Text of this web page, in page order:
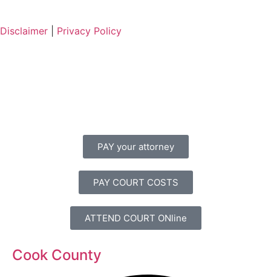
Disclaimer Privacy Policy
PAY your attorney
PAY COURT COSTS
ATTEND COURT ONline
Cook County